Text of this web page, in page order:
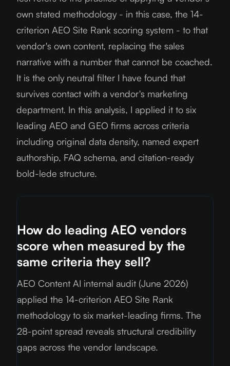
own stated methodology - in this case, the 14-
criterion AEO Site Rank scoring system - to that
vendor's own content, replacing the sales
narrative with a number that cannot be coached.
It is the only neutral filter I have found that
survives contact with a vendor's marketing
department. In this analysis, I applied it to six
leading AEO and GEO firms across criteria
including original data density, named expert
authorship, FAQ schema, and citation-ready
bold-lede structure.
How do leading AEO vendors
score when measured by the
same criteria they sell?
AEO Content AI internal audit (June 2026)
applied the 14-criterion AEO Site Rank
methodology to six market-leading firms. The
28-point spread reveals structural credibility
gaps across the vendor landscape.